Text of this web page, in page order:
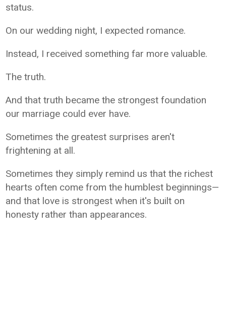
status.
On our wedding night, I expected romance.
Instead, I received something far more valuable.
The truth.
And that truth became the strongest foundation
our marriage could ever have.
Sometimes the greatest surprises aren't
frightening at all.
Sometimes they simply remind us that the richest
hearts often come from the humblest beginnings—
and that love is strongest when it's built on
honesty rather than appearances.